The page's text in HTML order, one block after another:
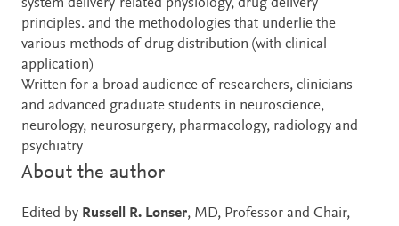
system delivery-related physiology, drug delivery
principles. and the methodologies that underlie the
various methods of drug distribution (with clinical
application)
Written for a broad audience of researchers, clinicians
and advanced graduate students in neuroscience,
neurology, neurosurgery, pharmacology, radiology and
psychiatry
About the author
Edited by Russell R. Lonser, MD, Professor and Chair,